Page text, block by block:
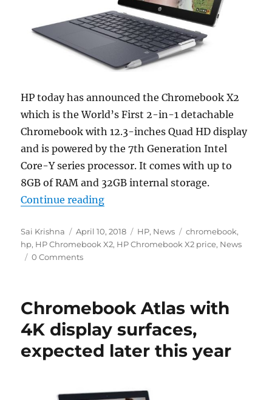
HP today has announced the Chromebook X2
which is the World’s First 2-in-1 detachable
Chromebook with 12.3-inches Quad HD display
and is powered by the 7th Generation Intel
Core-Y series processor. It comes with up to
8GB of RAM and 32GB internal storage.
Continue reading“HP Chromebook X2 2-in-1 with
Author
Sai Krishna
Posted
on
April 10, 2018 Categories
HP, News Tags
chromebook,
hp, HP Chromebook X2, HP Chromebook X2 price, News
0 Comments
Chromebook Atlas with
4K display surfaces,
expected later this year